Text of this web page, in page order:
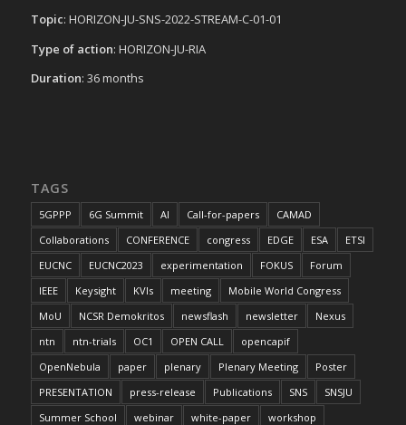
Topic: HORIZON-JU-SNS-2022-STREAM-C-01-01
Type of action: HORIZON-JU-RIA
Duration: 36 months
TAGS
5GPPP 6G Summit AI Call-for-papers
CAMAD
Collaborations
CONFERENCE congress EDGE ESA
ETSI
EUCNC
EUCNC2023 experimentation FOKUS
Forum
IEEE
Keysight KVIs meeting
Mobile World Congress
MoU
NCSR Demokritos newsflash newsletter
Nexus
ntn
ntn-trials OC1 OPEN CALL
opencapif
OpenNebula
paper plenary Plenary Meeting
Poster
PRESENTATION
press-release Publications SNS
SNSJU
Summer School
webinar white-paper workshop